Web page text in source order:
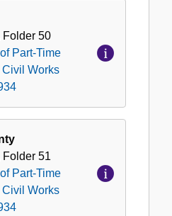
Folder 50
Part-Time
Civil Works
Folder 51
Part-Time
Civil Works